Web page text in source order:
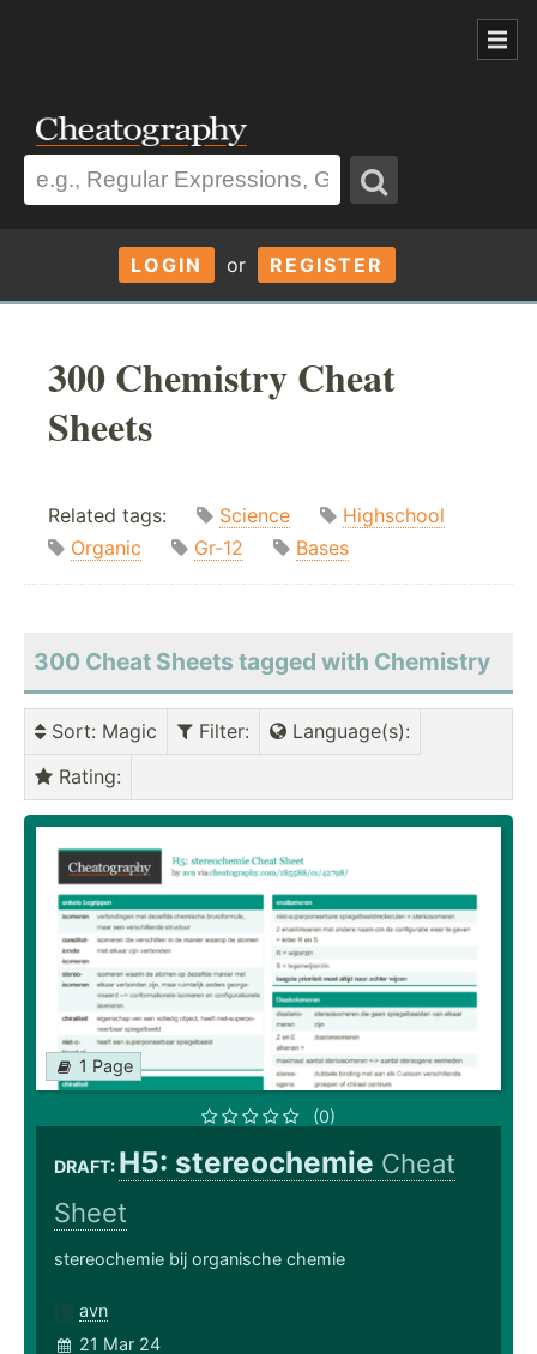
LOGIN or REGISTER
300 Chemistry Cheat
Sheets
Related tags: Science
Highschool
Organic
Gr-12 Bases
300 Cheat Sheets tagged with Chemistry
Sort: Magic Filter: Language(s):
Rating:
1 Page
(0)
DRAFT: H5: stereochemie Cheat
Sheet
stereochemie bij organische chemie
avn
21 Mar 24